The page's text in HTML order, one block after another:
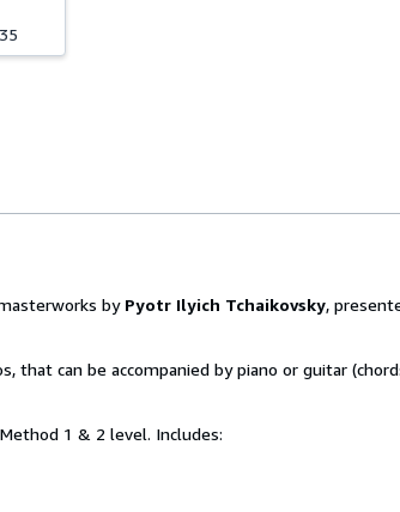
by Pyotr Ilyich Tchaikovsky,
that can be accompanied by piano or guitar
1 & 2 level. Includes: